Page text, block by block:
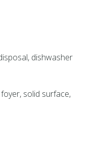
dishwasher
solid surface,